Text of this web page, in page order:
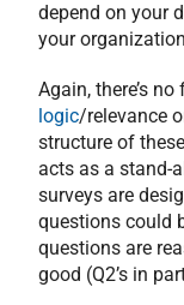
depend on your
your
Again, there’s
logic/relevance
structure of
acts as a stand-
surveys are
questions could
questions are
good (Q2’s in